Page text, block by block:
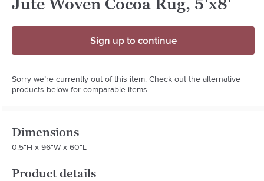
Sign up to continue
Sorry we’re currently out of this item. Check out the alternative
products below for comparable items.
Dimensions
0.5"H x 96"W x 60"L
Product details